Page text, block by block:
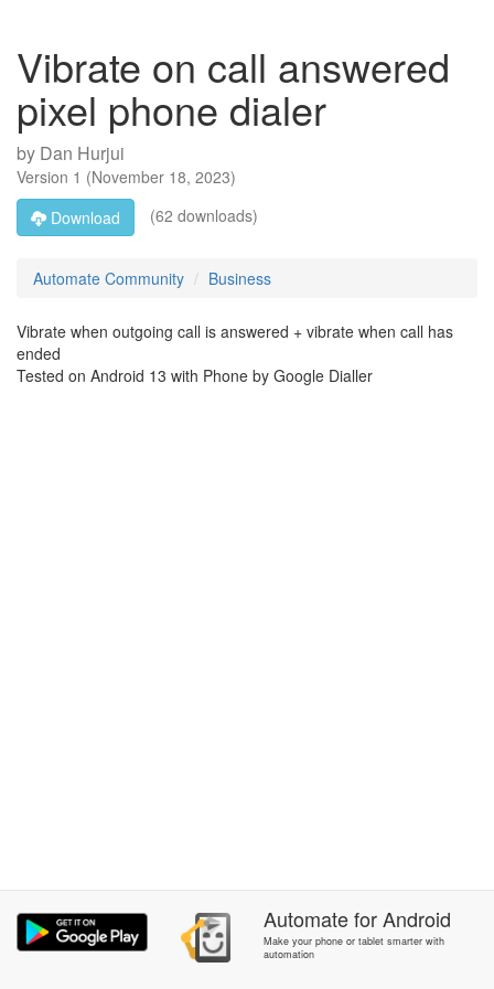
Vibrate on call answered
pixel phone dialer
by Dan Hurjui
Version 1 (November 18, 2023)
Download
(62 downloads)
Automate Community Business
Vibrate when outgoing call is answered + vibrate when call has
ended
Tested on Android 13 with Phone by Google Dialler
AutomateforAndroid
Make your phone or tablet smarter with
automation